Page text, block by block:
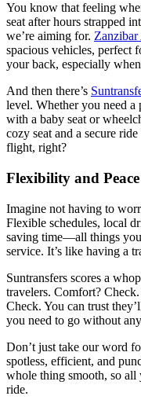
You know that feeling
seat after hours strapped
we’re aiming for.
spacious vehicles, perfect
your back, especially
And then there’s
level. Whether you need a
with a baby seat or
cozy seat and a secure
flight, right?
Flexibility and
Imagine not having to
Flexible schedules, local
saving time—all things
service. It’s like having a
Suntransfers scores a
travelers. Comfort?
Check. You can trust
you need to go without
Don’t just take our word
spotless, efficient, and
whole thing smooth, so all
ride.